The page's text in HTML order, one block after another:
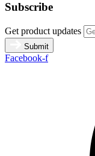
Subscribe
Get product updates
Submit
Facebook-f